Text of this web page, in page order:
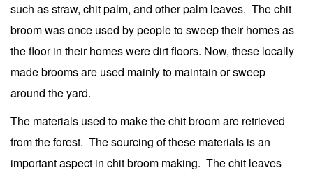
such as straw, chit palm, and other palm leaves. The chit
broom was once used by people to sweep their homes as
the floor in their homes were dirt floors. Now, these locally
made brooms are used mainly to maintain or sweep
around the yard.
The materials used to make the chit broom are retrieved
from the forest. The sourcing of these materials is an
important aspect in chit broom making. The chit leaves